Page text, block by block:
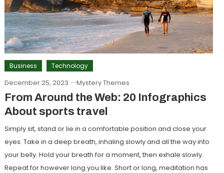
Business Technology
December 25, 2023 Mystery Themes
From Around the Web: 20 Infographics
About sports travel
Simply sit, stand or lie in a comfortable position and close your
eyes. Take in a deep breath, inhaling slowly and all the way into
your belly. Hold your breath for a moment, then exhale slowly.
Repeat for however long you like. Short or long, meditation has